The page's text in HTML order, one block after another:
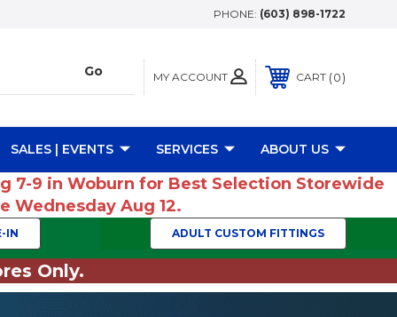
PHONE: (603) 898-1722
MY ACCOUNT CART 0
SALES | EVENTS SERVICES ABOUT US
7-9 in Woburn for Best Selection Storewide
Wednesday Aug 12.
IN ADULT CUSTOM FITTINGS
Only.